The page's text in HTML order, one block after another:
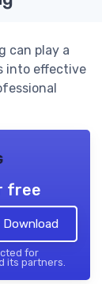
can play a
into effective
free
for
its partners.